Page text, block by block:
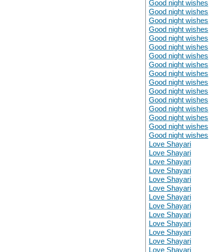
Good night wishes
Good night wishes
Good night wishes
Good night wishes
Good night wishes
Good night wishes
Good night wishes
Good night wishes
Good night wishes
Good night wishes
Good night wishes
Good night wishes
Good night wishes
Good night wishes
Good night wishes
Good night wishes
Love Shayari
Love Shayari
Love Shayari
Love Shayari
Love Shayari
Love Shayari
Love Shayari
Love Shayari
Love Shayari
Love Shayari
Love Shayari
Love Shayari
Love Shayari